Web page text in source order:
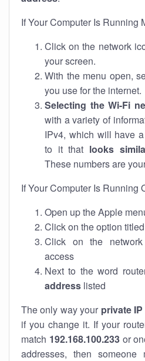
If Your Computer Is Running
Click on the network
your screen.
With the menu open,
you use for the internet.
Selecting the Wi-Fi
with a variety of
IPv4, which will have
to it that looks
These numbers are
If Your Computer Is Running
Open up the Apple
Click on the option
Click on the
access
Next to the word
address listed
The only way your private
if you change it. If your
match 192.168.100.233or
addresses, then